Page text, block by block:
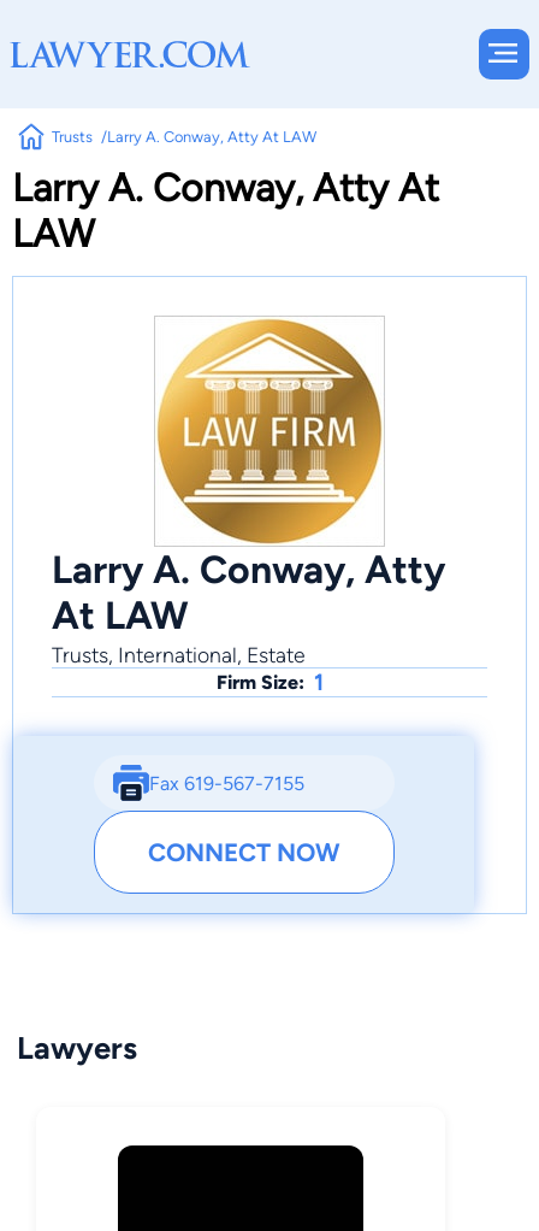
Trusts Larry A. Conway, Atty At LAW
Larry A. Conway, Atty At
LAW
Larry A. Conway, Atty
At LAW
Trusts, International, Estate
Firm Size: 1
Fax 619-567-7155
CONNECT NOW
Lawyers